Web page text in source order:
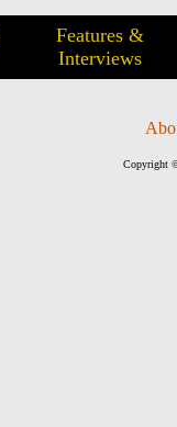
Features &
Interviews
Copyright